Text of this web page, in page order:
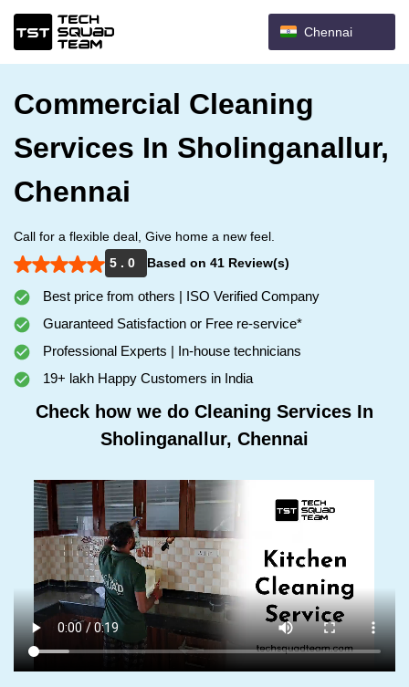
Chennai
Commercial Cleaning
Services In Sholinganallur,
Chennai
Call for a flexible deal, Give home a new feel.
5 . 0
Based on 41 Review(s)
Best price from others | ISO Verified Company
Guaranteed Satisfaction or Free re-service*
Professional Experts | In-house technicians
19+ lakh Happy Customers in India
Check how we do Cleaning Services In
Sholinganallur, Chennai